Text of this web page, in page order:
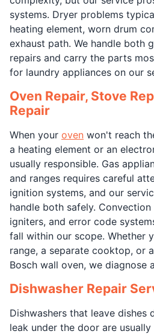
systems. Dryer problems
heating element, worn drum
exhaust path. We handle both
repairs and carry the parts
for laundry appliances on our
Oven Repair, Stove
Repair
When your oven won't reach
a heating element or an
usually responsible. Gas
and ranges requires careful
ignition systems, and our
handle both safely.
igniters, and error code
fall within our scope. Whether
range, a separate cooktop, or
Bosch wall oven, we diagnose
Dishwasher Repair
Dishwashers that leave
leak under the door are